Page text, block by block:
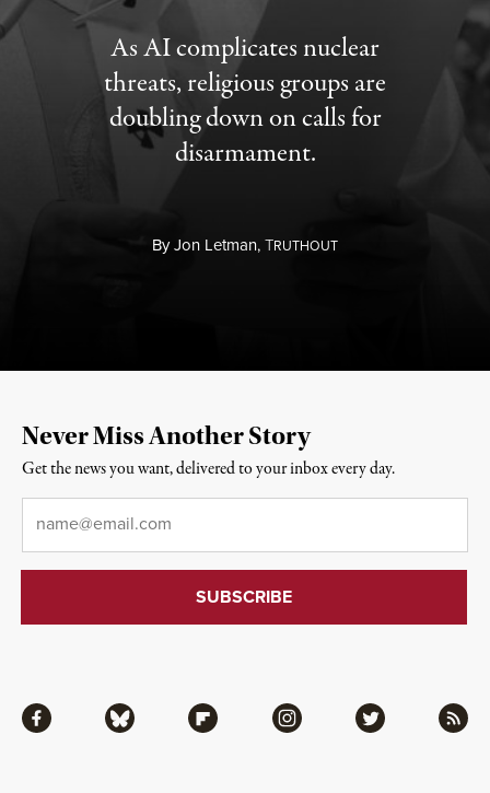
As AI complicates nuclear
threats, religious groups are
doubling down on calls for
disarmament.
ByJon Letman,TRUTHOUT
Facebook Bluesky Flipboard Instagram Twitter RSS
Never Miss Another Story
Get the news you want, delivered to your inbox every day.
Email*